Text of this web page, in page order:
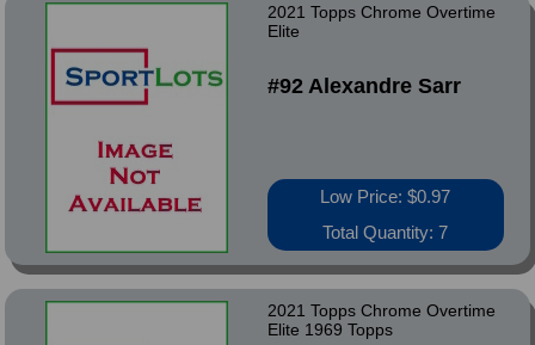
2021 Topps Chrome Overtime
Elite
#92 Alexandre Sarr
Low Price: $0.97
Total Quantity: 7
2021 Topps Chrome Overtime
Elite 1969 Topps